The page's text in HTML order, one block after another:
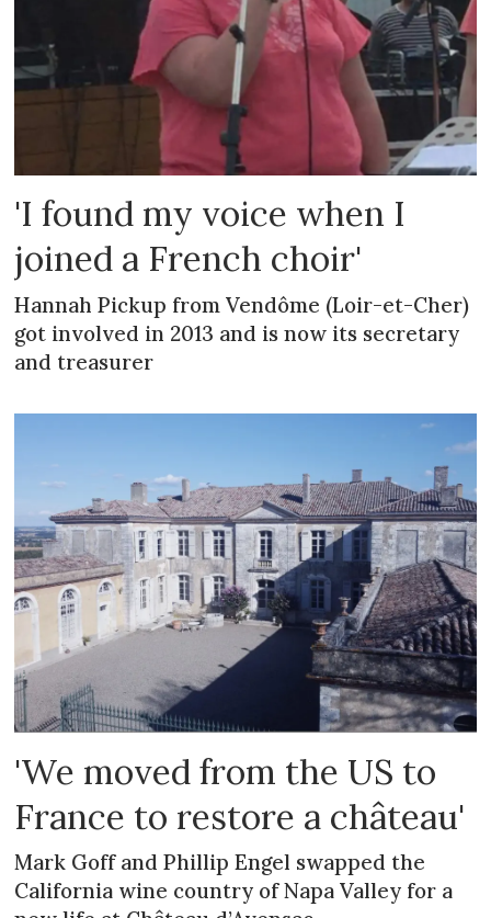
'I found my voice when I
joined a French choir'
Hannah Pickup from Vendôme (Loir-et-Cher)
got involved in 2013 and is now its secretary
and treasurer
'We moved from the US to
France to restore a château'
Mark Goff and Phillip Engel swapped the
California wine country of Napa Valley for a